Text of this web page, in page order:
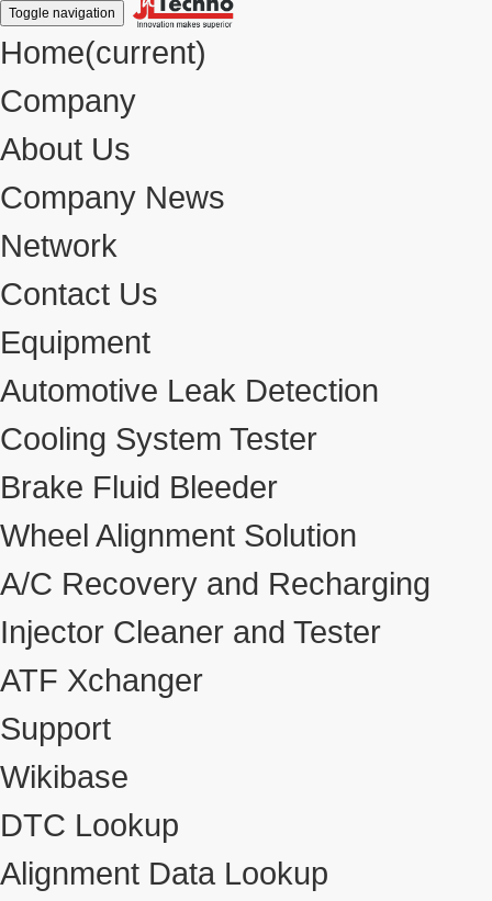
Toggle navigation
Home(current)
Company
About Us
Company News
Network
Contact Us
Equipment
Automotive Leak Detection
Cooling System Tester
Brake Fluid Bleeder
Wheel Alignment Solution
A/C Recovery and Recharging
Injector Cleaner and Tester
ATF Xchanger
Support
Wikibase
DTC Lookup
Alignment Data Lookup